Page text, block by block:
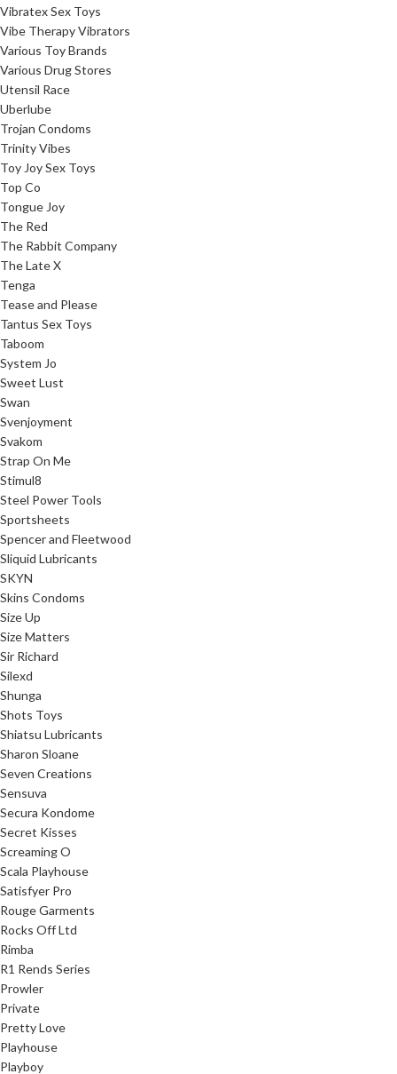
Vibratex Sex Toys
Vibe Therapy Vibrators
Various Toy Brands
Various Drug Stores
Utensil Race
Uberlube
Trojan Condoms
Trinity Vibes
Toy Joy Sex Toys
Top Co
Tongue Joy
The Red
The Rabbit Company
The Late X
Tenga
Tease and Please
Tantus Sex Toys
Taboom
System Jo
Sweet Lust
Swan
Svenjoyment
Svakom
Strap On Me
Stimul8
Steel Power Tools
Sportsheets
Spencer and Fleetwood
Sliquid Lubricants
SKYN
Skins Condoms
Size Up
Size Matters
Sir Richard
Silexd
Shunga
Shots Toys
Shiatsu Lubricants
Sharon Sloane
Seven Creations
Sensuva
Secura Kondome
Secret Kisses
Screaming O
Scala Playhouse
Satisfyer Pro
Rouge Garments
Rocks Off Ltd
Rimba
R1 Rends Series
Prowler
Private
Pretty Love
Playhouse
Playboy